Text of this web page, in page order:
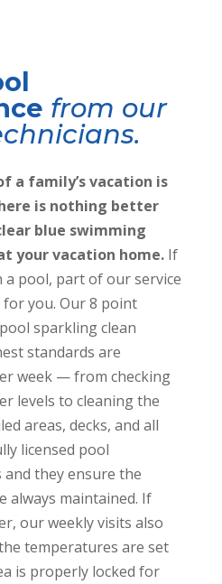
m
e
from our
a family’s vacation is
is nothing better
blue swimming
your vacation home. If
a pool, part of our service
you. Our 8 point
sparkling clean
standards are
week —from checking
levels to cleaning the
areas, decks, and all
licensed pool
they ensure the
always maintained. If
our weekly visits also
temperatures are set
is properly locked for